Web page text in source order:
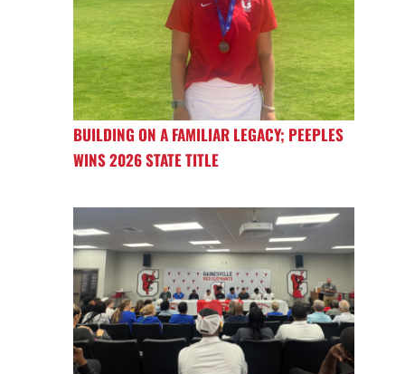
BUILDING ON A FAMILIAR LEGACY; PEEPLES
WINS 2026 STATE TITLE